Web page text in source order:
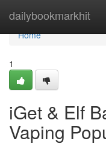
dailybookmarkhit
Home
Home
1
iGet & Elf
Vaping